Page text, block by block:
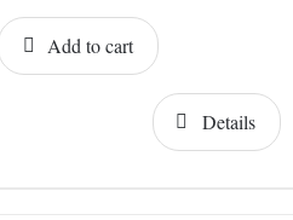
Add to cart
Details